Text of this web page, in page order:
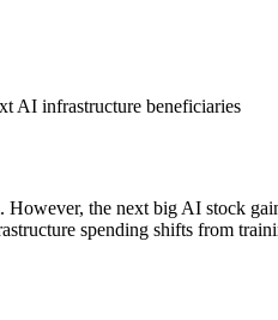
AI infrastructure beneficiaries
However, the next big AI stock
spending shifts from